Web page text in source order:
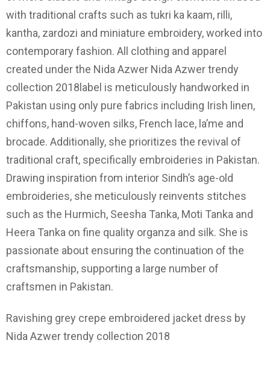
with traditional crafts such as tukri ka kaam, rilli,
kantha, zardozi and miniature embroidery, worked into
contemporary fashion. All clothing and apparel
created under the Nida Azwer Nida Azwer trendy
collection 2018label is meticulously handworked in
Pakistan using only pure fabrics including Irish linen,
chiffons, hand-woven silks, French lace, la’me and
brocade. Additionally, she prioritizes the revival of
traditional craft, specifically embroideries in Pakistan.
Drawing inspiration from interior Sindh’s age-old
embroideries, she meticulously reinvents stitches
such as the Hurmich, Seesha Tanka, Moti Tanka and
Heera Tanka on fine quality organza and silk. She is
passionate about ensuring the continuation of the
craftsmanship, supporting a large number of
craftsmen in Pakistan.
Ravishing grey crepe embroidered jacket dress by
Nida Azwer trendy collection 2018